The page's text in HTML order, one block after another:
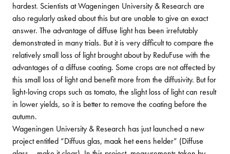
hardest. Scientists at Wageningen University & Research are
also regularly asked about this but are unable to give an exact
answer. The advantage of diffuse light has been irrefutably
demonstrated in many trials. But it is very difficult to compare the
relatively small loss of light brought about by ReduFuse with the
advantages of a diffuse coating. Some crops are not affected by
this small loss of light and benefit more from the diffusivity. But for
light-loving crops such as tomato, the slight loss of light can result
in lower yields, so it is better to remove the coating before the
autumn.
Wageningen University & Research has just launched a new
project entitled “Diffuus glas, maak het eens helder” (Diffuse